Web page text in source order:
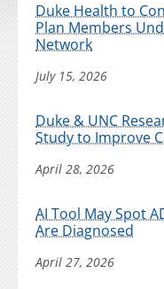
Duke Health to
Plan Members
Network
July 15, 2026
Duke & UNC
Study to Improve
April 28, 2026
AI Tool May Spot
Are Diagnosed
April 27, 2026